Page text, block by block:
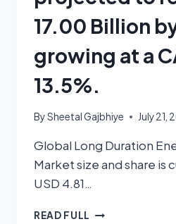
17.00 Billion
growing at a
13.5%.
BySheetal Gajbhiye July 21,
Global Long Duration
Market size and share is
USD 4.81…
READ FULL